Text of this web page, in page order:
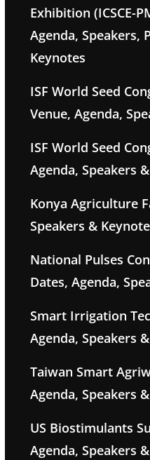
Exhibition (ICSCE-
Agenda, Speakers,
Keynotes
ISF World Seed
Venue, Agenda,
ISF World Seed
Agenda, Speakers
Konya Agriculture
Speakers & Keynote
National Pulses
Dates, Agenda,
Smart Irrigation
Agenda, Speakers
Taiwan Smart
Agenda, Speakers
US Biostimulants
Agenda, Speakers